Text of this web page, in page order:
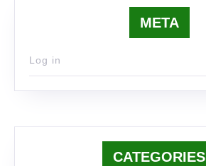
META
Log in
CATEGORIES